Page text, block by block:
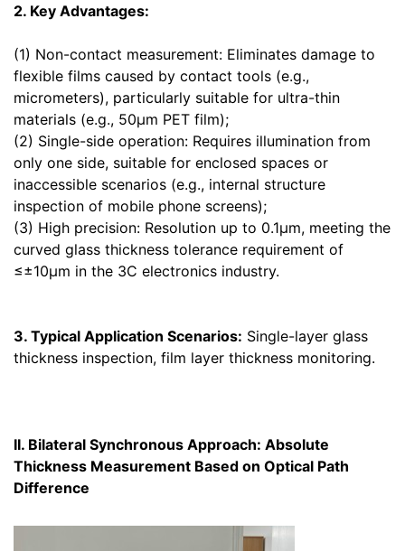
2. Key Advantages:
(1) Non-contact measurement: Eliminates damage to
flexible films caused by contact tools (e.g.,
micrometers), particularly suitable for ultra-thin
materials (e.g., 50μm PET film);
(2) Single-side operation: Requires illumination from
only one side, suitable for enclosed spaces or
inaccessible scenarios (e.g., internal structure
inspection of mobile phone screens);
(3) High precision: Resolution up to 0.1μm, meeting the
curved glass thickness tolerance requirement of
≤±10μm in the 3C electronics industry.
3. Typical Application Scenarios: Single-layer glass
thickness inspection, film layer thickness monitoring.
II. Bilateral Synchronous Approach: Absolute
Thickness Measurement Based on Optical Path
Difference